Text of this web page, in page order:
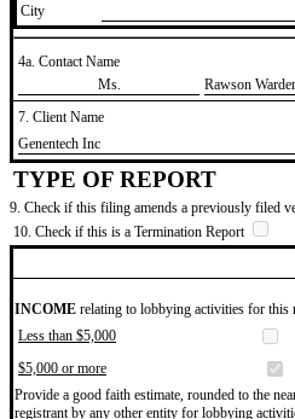
City
4a. Contact Name
​Ms.
​Rawson
7. Client Name
​Genentech Inc
TYPE OF REPORT
9. Check if this filing amends a previously filed
10. Check if this is a Termination Report
INCOME relating to lobbying activities for this
Less than $5,000
$5,000 or more
Provide a good faith estimate, rounded to the
registrant by any other entity for lobbying